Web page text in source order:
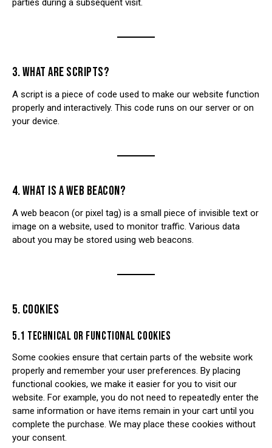
3. WHAT ARE SCRIPTS?
A script is a piece of code used to make our website function
properly and interactively. This code runs on our server or on
your device.
4. WHAT IS A WEB BEACON?
A web beacon (or pixel tag) is a small piece of invisible text or
image on a website, used to monitor traffic. Various data
about you may be stored using web beacons.
5. COOKIES
5.1 TECHNICAL OR FUNCTIONAL COOKIES
Some cookies ensure that certain parts of the website work
properly and remember your user preferences. By placing
functional cookies, we make it easier for you to visit our
website. For example, you do not need to repeatedly enter the
same information or have items remain in your cart until you
complete the purchase. We may place these cookies without
your consent.